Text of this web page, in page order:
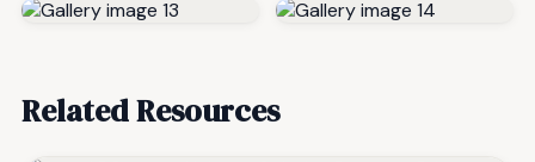
Related Resources